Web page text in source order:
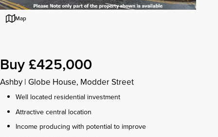
Map
Buy £425,000
Ashby | Globe House, Modder Street
Well located residential investment
Attractive central location
Income producing with potential to improve